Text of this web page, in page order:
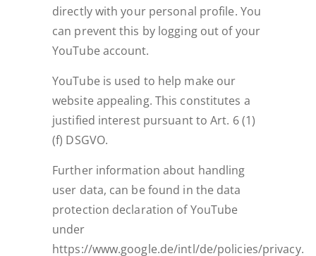
directly with your personal profile. You
can prevent this by logging out of your
YouTube account.
YouTube is used to help make our
website appealing. This constitutes a
justified interest pursuant to Art. 6 (1)
(f) DSGVO.
Further information about handling
user data, can be found in the data
protection declaration of YouTube
under
https://www.google.de/intl/de/policies/privacy.